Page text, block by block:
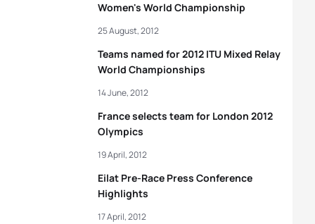
Women's World Championship
Teams named for 2012 ITU Mixed Relay
World Championships
25 August, 2012
France selects team for London 2012
Olympics
14 June, 2012
Eilat Pre-Race Press Conference
Highlights
19 April, 2012
17 April, 2012